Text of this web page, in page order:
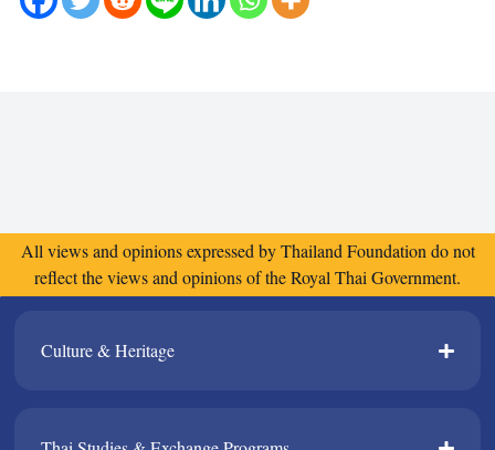
All views and opinions expressed by Thailand Foundation do not
reflect the views and opinions of the Royal Thai Government.
Culture & Heritage​